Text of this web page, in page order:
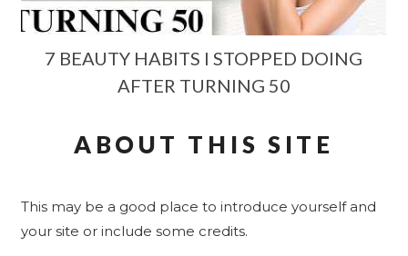
7 BEAUTY HABITS I STOPPED DOING
AFTER TURNING 50
ABOUT THIS SITE
This may be a good place to introduce yourself and
your site or include some credits.